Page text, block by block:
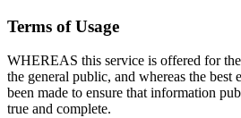
Terms of Usage
WHEREAS this service is offered for
the general public, and whereas the best
been made to ensure that information
true and complete.